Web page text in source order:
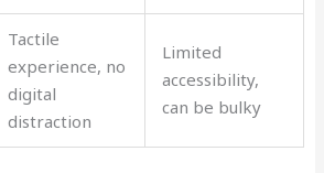
Tactile
experience, no
digital
distraction
Limited
accessibility,
can be bulky